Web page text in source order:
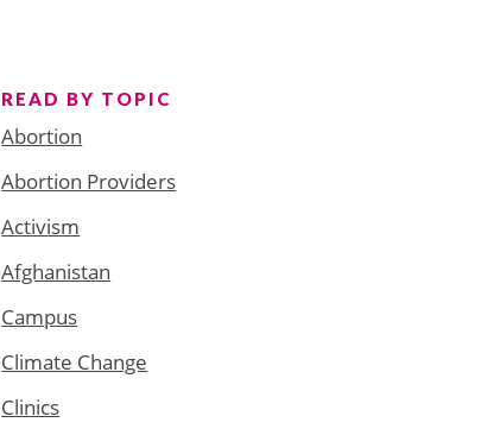
READ BY TOPIC
Abortion
Abortion Providers
Activism
Afghanistan
Campus
Climate Change
Clinics